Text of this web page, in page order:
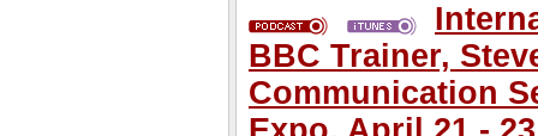
BBC Trainer,
Communication